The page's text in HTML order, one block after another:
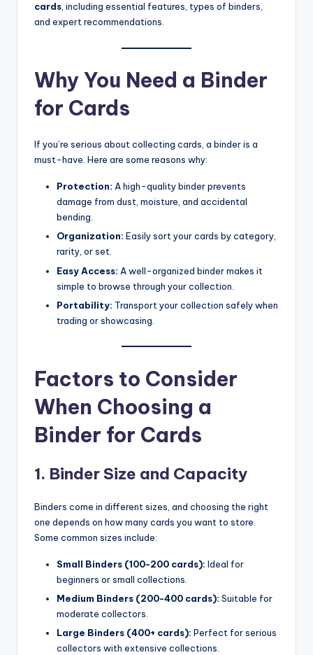
cards , including essential features, types of binders,
and expert recommendations.
Why You Need a Binder
for Cards
If you’re serious about collecting cards, a binder is a
must-have. Here are some reasons why:
Protection: A high-quality binder prevents
damage from dust, moisture, and accidental
bending.
Organization: Easily sort your cards by category,
rarity, or set.
Easy Access: A well-organized binder makes it
simple to browse through your collection.
Portability: Transport your collection safely when
trading or showcasing.
Factors to Consider
When Choosing a
Binder for Cards
1. Binder Size and Capacity
Binders come in different sizes, and choosing the right
one depends on how many cards you want to store.
Some common sizes include:
Small Binders (100-200 cards): Ideal for
beginners or small collections.
Medium Binders (200-400 cards): Suitable for
moderate collectors.
Large Binders (400+ cards): Perfect for serious
collectors with extensive collections.